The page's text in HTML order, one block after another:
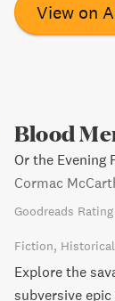
View on
Blood
Or the Evening
Cormac
Goodreads Rating
Fiction
Explore the
subversive